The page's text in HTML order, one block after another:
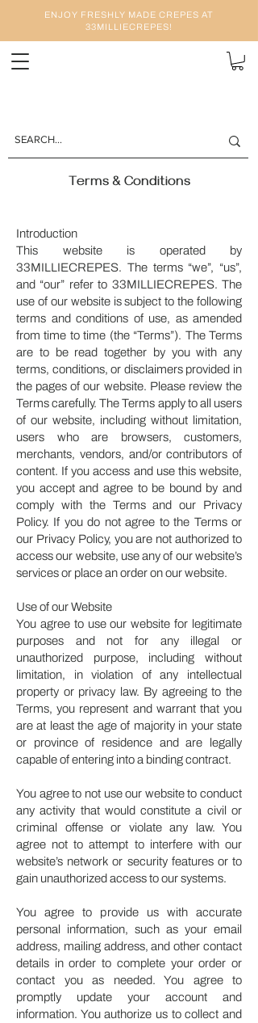
ENJOY FRESHLY MADE CREPES AT
33MILLIECREPES!
Terms & Conditions
Introduction
This website is operated by
33MILLIECREPES. The terms “we”, “us”,
and “our” refer to 33MILLIECREPES. The
use of our website is subject to the following
terms and conditions of use, as amended
from time to time (the “Terms”). The Terms
are to be read together by you with any
terms, conditions, or disclaimers provided in
the pages of our website. Please review the
Terms carefully. The Terms apply to all users
of our website, including without limitation,
users who are browsers, customers,
merchants, vendors, and/or contributors of
content. If you access and use this website,
you accept and agree to be bound by and
comply with the Terms and our Privacy
Policy. If you do not agree to the Terms or
our Privacy Policy, you are not authorized to
access our website, use any of our website’s
services or place an order on our website.
Use of our Website
You agree to use our website for legitimate
purposes and not for any illegal or
unauthorized purpose, including without
limitation, in violation of any intellectual
property or privacy law. By agreeing to the
Terms, you represent and warrant that you
are at least the age of majority in your state
or province of residence and are legally
capable of entering into a binding contract.
You agree to not use our website to conduct
any activity that would constitute a civil or
criminal offense or violate any law. You
agree not to attempt to interfere with our
website’s network or security features or to
gain unauthorized access to our systems.
You agree to provide us with accurate
personal information, such as your email
address, mailing address, and other contact
details in order to complete your order or
contact you as needed. You agree to
promptly update your account and
information. You authorize us to collect and